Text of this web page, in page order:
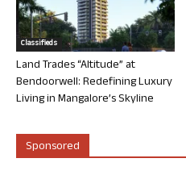
Classifieds
Land Trades “Altitude” at
Bendoorwell: Redefining Luxury
Living in Mangalore’s Skyline
Sponsored